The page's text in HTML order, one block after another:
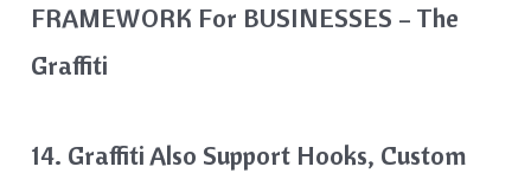
FRAMEWORK For BUSINESSES – The
Graffiti
14. Graffiti Also Support Hooks, Custom